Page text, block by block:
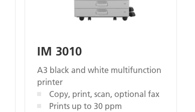
IM 3010
A3 black and white multifunction
printer
Copy, print, scan, optional fax
Prints up to 30 ppm